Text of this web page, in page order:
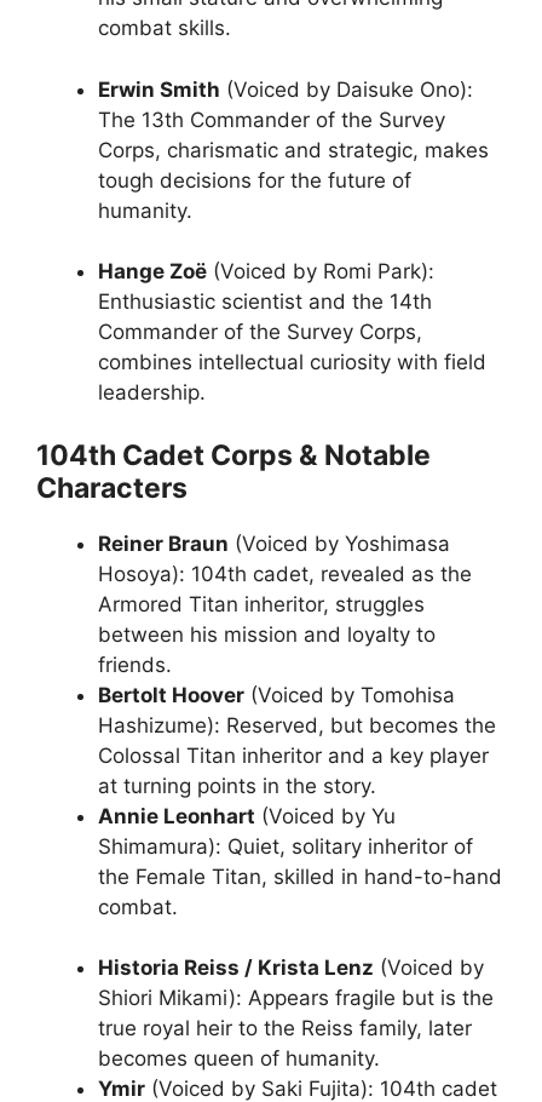
combat skills.
Erwin Smith (Voiced by Daisuke Ono):
The 13th Commander of the Survey
Corps, charismatic and strategic, makes
tough decisions for the future of
humanity.
Hange Zoë (Voiced by Romi Park):
Enthusiastic scientist and the 14th
Commander of the Survey Corps,
combines intellectual curiosity with field
leadership.
104th Cadet Corps & Notable
Characters
Reiner Braun (Voiced by Yoshimasa
Hosoya): 104th cadet, revealed as the
Armored Titan inheritor, struggles
between his mission and loyalty to
friends.
Bertolt Hoover (Voiced by Tomohisa
Hashizume): Reserved, but becomes the
Colossal Titan inheritor and a key player
at turning points in the story.
Annie Leonhart (Voiced by Yu
Shimamura): Quiet, solitary inheritor of
the Female Titan, skilled in hand-to-hand
combat.
Historia Reiss / Krista Lenz (Voiced by
Shiori Mikami): Appears fragile but is the
true royal heir to the Reiss family, later
becomes queen of humanity.
Ymir (Voiced by Saki Fujita): 104th cadet